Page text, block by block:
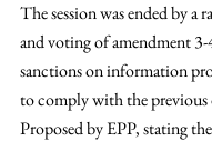
The session was ended by a
and voting of amendment 3-
sanctions on information
to comply with the previous
Proposed by EPP, stating